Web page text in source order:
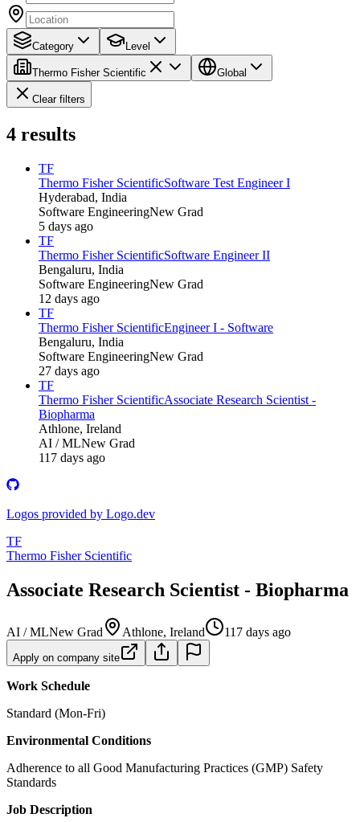
Category Level
Thermo Fisher Scientific Global
Clear filters
4 results
TF
Thermo Fisher ScientificSoftware Test Engineer I
Hyderabad, India
Software EngineeringNew Grad
5 days ago
TF
Thermo Fisher ScientificSoftware Engineer II
Bengaluru, India
Software EngineeringNew Grad
12 days ago
TF
Thermo Fisher ScientificEngineer I - Software
Bengaluru, India
Software EngineeringNew Grad
27 days ago
TF
Thermo Fisher ScientificAssociate Research Scientist -
Biopharma
Athlone, Ireland
AI / MLNew Grad
117 days ago
Logos provided by Logo.dev
TF
Thermo Fisher Scientific
Associate Research Scientist - Biopharma
AI / MLNew Grad Athlone, Ireland 117 days ago
Apply on company site
Work Schedule
Standard (Mon-Fri)
Environmental Conditions
Adherence to all Good Manufacturing Practices (GMP) Safety
Standards
Job Description